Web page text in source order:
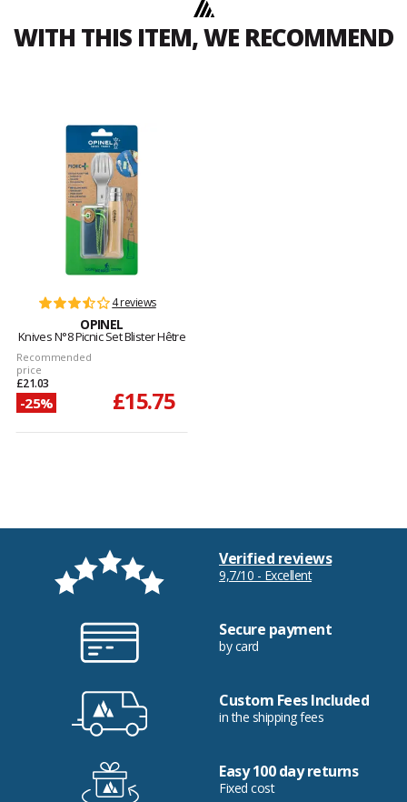
WITH THIS ITEM, WE RECOMMEND
4 reviews
OPINEL
Knives N°8 Picnic Set Blister Hêtre
Recommended
price
£21.03
-25% £15.75
Verified reviews
9,7/10 - Excellent
Secure payment
by card
Custom Fees Included
in the shipping fees
Easy 100 day returns
Fixed cost